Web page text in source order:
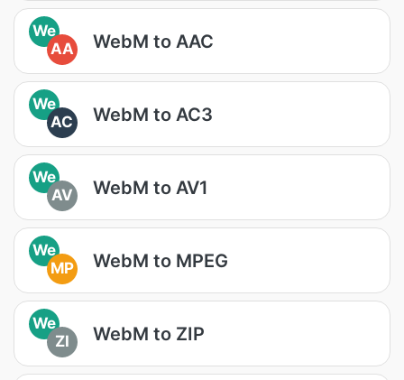
We
AA
WebM to AAC
We
AC
WebM to AC3
We
AV
WebM to AV1
We
MP
WebM to MPEG
We
ZI
WebM to ZIP